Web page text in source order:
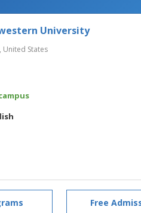
University
United States
Free